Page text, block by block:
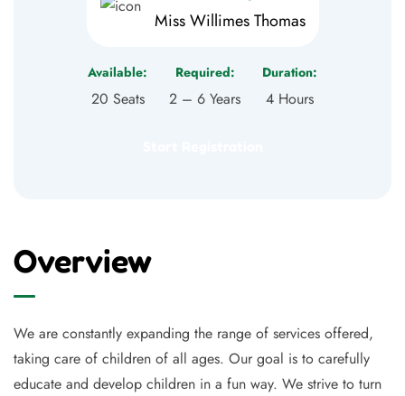
Miss Willimes Thomas
Available:
20 Seats
Required:
2 – 6 Years
Duration:
4 Hours
Overview
We are constantly expanding the range of services offered,
taking care of children of all ages. Our goal is to carefully
educate and develop children in a fun way. We strive to turn